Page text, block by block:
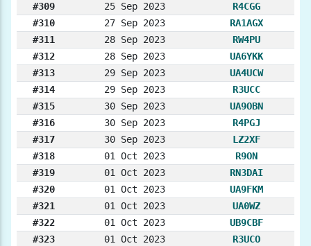
#309
25 Sep 2023
R4CGG
#310
27 Sep 2023
RA1AGX
#311
28 Sep 2023
RW4PU
#312
28 Sep 2023
UA6YKK
#313
29 Sep 2023
UA4UCW
#314
29 Sep 2023
R3UCC
#315
30 Sep 2023
UA9OBN
#316
30 Sep 2023
R4PGJ
#317
30 Sep 2023
LZ2XF
#318
01 Oct 2023
R9ON
#319
01 Oct 2023
RN3DAI
#320
01 Oct 2023
UA9FKM
#321
01 Oct 2023
UA0WZ
#322
01 Oct 2023
UB9CBF
#323
01 Oct 2023
R3UCO